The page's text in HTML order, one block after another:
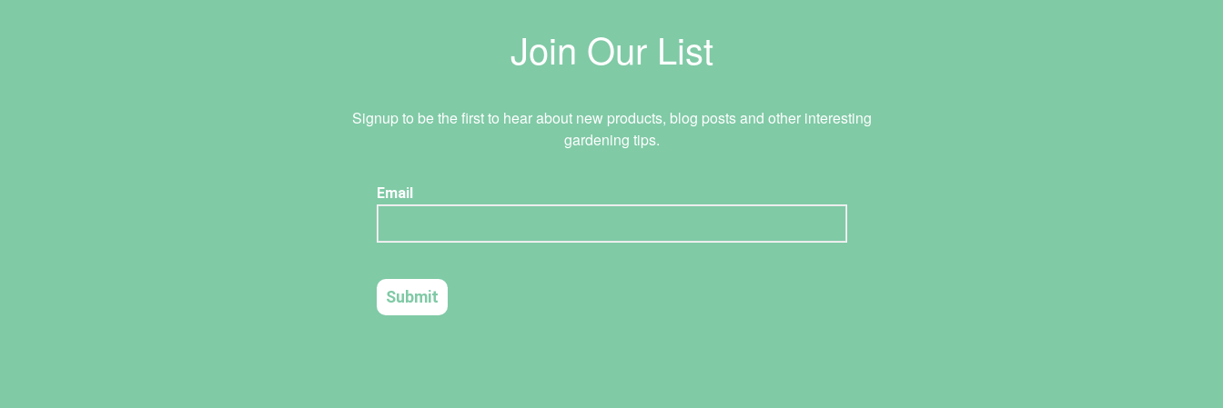
Join Our List
Signup to be the first to hear about new products, blog posts and other interesting
gardening tips.